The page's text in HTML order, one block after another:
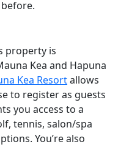
property is
Kea and Hapuna
Kea Resortallows
to register as guests
you access to a
tennis, salon/spa
You’re also